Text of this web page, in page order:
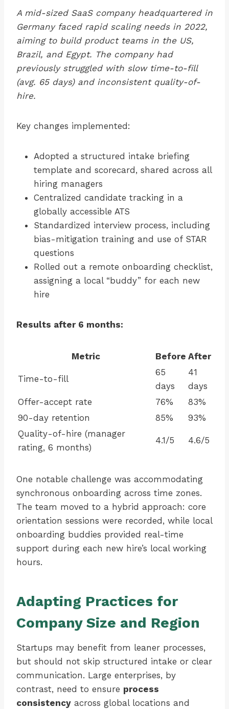
A mid-sized SaaS company headquartered in
Germany faced rapid scaling needs in 2022,
aiming to build product teams in the US,
Brazil, and Egypt. The company had
previously struggled with slow time-to-fill
(avg. 65 days) and inconsistent quality-of-
hire.
Key changes implemented:
Adopted a structured intake briefing
template and scorecard, shared across all
hiring managers
Centralized candidate tracking in a
globally accessible ATS
Standardized interview process, including
bias-mitigation training and use of STAR
questions
Rolled out a remote onboarding checklist,
assigning a local “buddy” for each new
hire
Results after 6 months:
Metric Before After
Time-to-fill
65
days
41
days
Offer-accept rate
76%
83%
90-day retention
85%
93%
Quality-of-hire (manager
rating, 6 months)
4.1/5 4.6/5
One notable challenge was accommodating
synchronous onboarding across time zones.
The team moved to a hybrid approach: core
orientation sessions were recorded, while local
onboarding buddies provided real-time
support during each new hire’s local working
hours.
Adapting Practices for
Company Size and Region
Startups may benefit from leaner processes,
but should not skip structured intake or clear
communication. Large enterprises, by
contrast, need to ensure process
consistency across global locations and